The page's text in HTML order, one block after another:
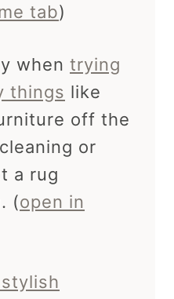
tab)
when trying
things like
off the
or
a rug
(open in